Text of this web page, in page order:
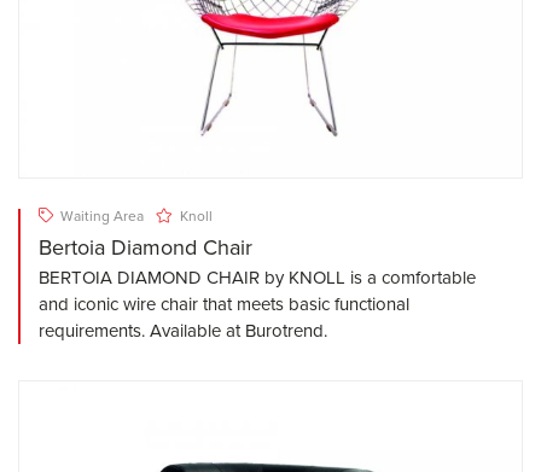
Waiting Area Knoll
Bertoia Diamond Chair
BERTOIA DIAMOND CHAIR by KNOLL is a comfortable
and iconic wire chair that meets basic functional
requirements. Available at Burotrend.